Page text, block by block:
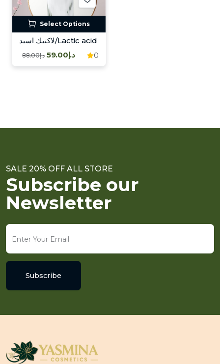
Select Options
لاكتيك اسيد/Lactic acid
0 د.إ59.00 د.إ88.00
SALE 20% OFF ALL STORE
Subscribe our
Newsletter
Subscribe